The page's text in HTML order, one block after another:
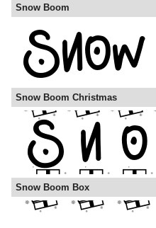
Snow Boom
Snow Boom Christmas
Snow Boom Box